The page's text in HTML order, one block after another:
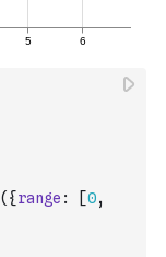
( {range : [0,